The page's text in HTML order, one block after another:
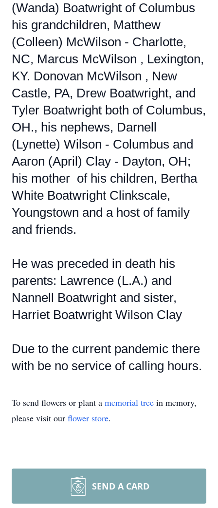
(Wanda) Boatwright of Columbus
his grandchildren, Matthew
(Colleen) McWilson - Charlotte,
NC, Marcus McWilson , Lexington,
KY. Donovan McWilson , New
Castle, PA, Drew Boatwright, and
Tyler Boatwright both of Columbus,
OH., his nephews, Darnell
(Lynette) Wilson - Columbus and
Aaron (April) Clay - Dayton, OH;
his mother of his children, Bertha
White Boatwright Clinkscale,
Youngstown and a host of family
and friends.
He was preceded in death his
parents: Lawrence (L.A.) and
Nannell Boatwright and sister,
Harriet Boatwright Wilson Clay
Due to the current pandemic there
with be no service of calling hours.
To send flowers or plant a memorial tree in memory,
please visit our flower store.
SEND A CARD